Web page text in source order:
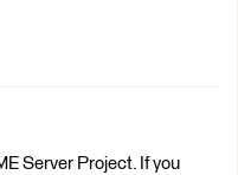
Server Project. If you